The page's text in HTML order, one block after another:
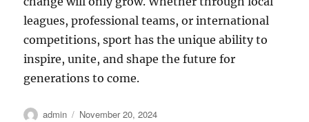
leagues, professional teams, or international
competitions, sport has the unique ability to
inspire, unite, and shape the future for
generations to come.
Author
admin
Posted
November 20, 2024